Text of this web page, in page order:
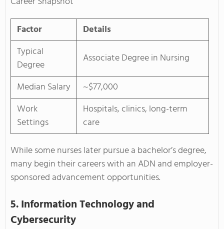
Factor
Details
Typical
Degree
Associate Degree in Nursing
Median Salary
~$77,000
Work
Settings
Hospitals, clinics, long-term
care
While some nurses later pursue a bachelor’s degree,
many begin their careers with an ADN and employer-
sponsored advancement opportunities.
5. Information Technology and
Cybersecurity